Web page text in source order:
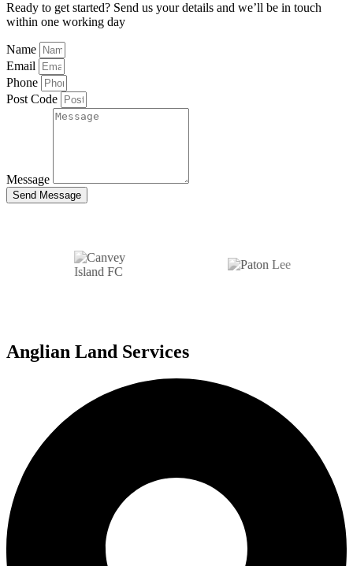
Ready to get started? Send us your details and we’ll be in touch
within one working day
Name
Email
Phone
Post Code
Message
Send Message
Anglian Land Services